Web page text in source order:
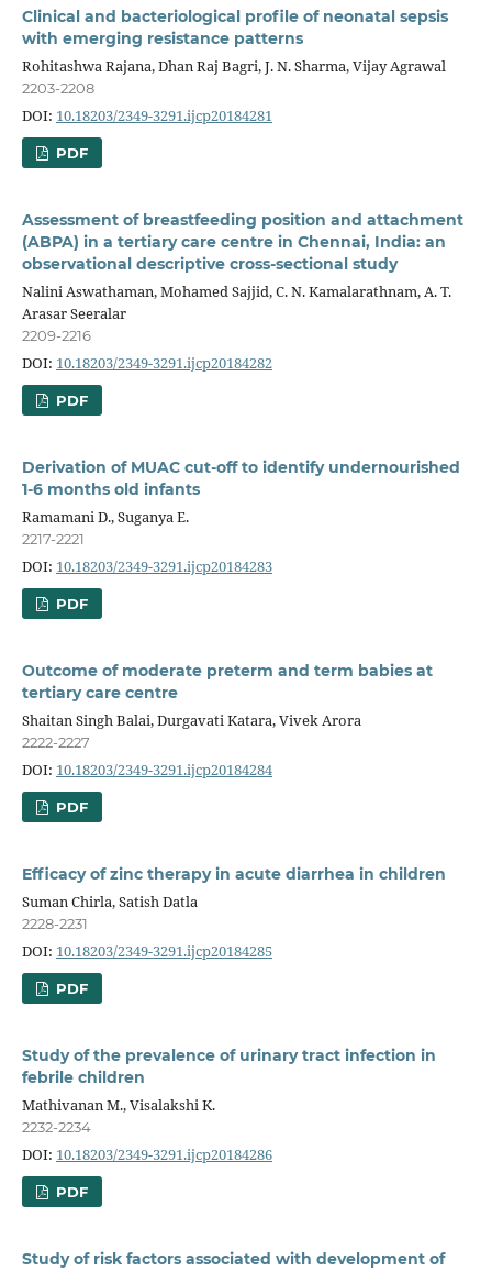
Clinical and bacteriological profile of neonatal sepsis
with emerging resistance patterns
Rohitashwa Rajana, Dhan Raj Bagri, J. N. Sharma, Vijay Agrawal
2203-2208
DOI: 10.18203/2349-3291.ijcp20184281
PDF
Assessment of breastfeeding position and attachment
(ABPA) in a tertiary care centre in Chennai, India: an
observational descriptive cross-sectional study
Nalini Aswathaman, Mohamed Sajjid, C. N. Kamalarathnam, A. T.
Arasar Seeralar
2209-2216
DOI: 10.18203/2349-3291.ijcp20184282
PDF
Derivation of MUAC cut-off to identify undernourished
1-6 months old infants
Ramamani D., Suganya E.
2217-2221
DOI: 10.18203/2349-3291.ijcp20184283
PDF
Outcome of moderate preterm and term babies at
tertiary care centre
Shaitan Singh Balai, Durgavati Katara, Vivek Arora
2222-2227
DOI: 10.18203/2349-3291.ijcp20184284
PDF
Efficacy of zinc therapy in acute diarrhea in children
Suman Chirla, Satish Datla
2228-2231
DOI: 10.18203/2349-3291.ijcp20184285
PDF
Study of the prevalence of urinary tract infection in
febrile children
Mathivanan M., Visalakshi K.
2232-2234
DOI: 10.18203/2349-3291.ijcp20184286
PDF
Study of risk factors associated with development of